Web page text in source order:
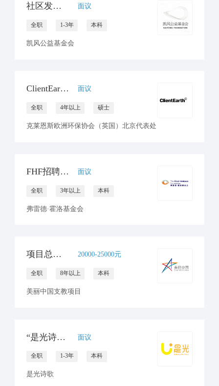
社区发展项目官员 面议
全职 1-3年 本科
凯风公益基金会
ClientEarth招聘环境与气候律师一名 面议
全职 4年以上 硕士
克莱恩斯欧洲环保协会（英国）北京代表处
FHF招聘项目协调员（坐标北京or昆明） 面议
全职 3年以上 本科
弗雷德·霍洛基金会
项目总监(昆明/南宁） 20000-25000元
全职 8年以上 本科
美丽中国支教项目
“是光诗歌”项目专员招聘 （云南大理） 面议
全职 1-3年 本科
是光诗歌